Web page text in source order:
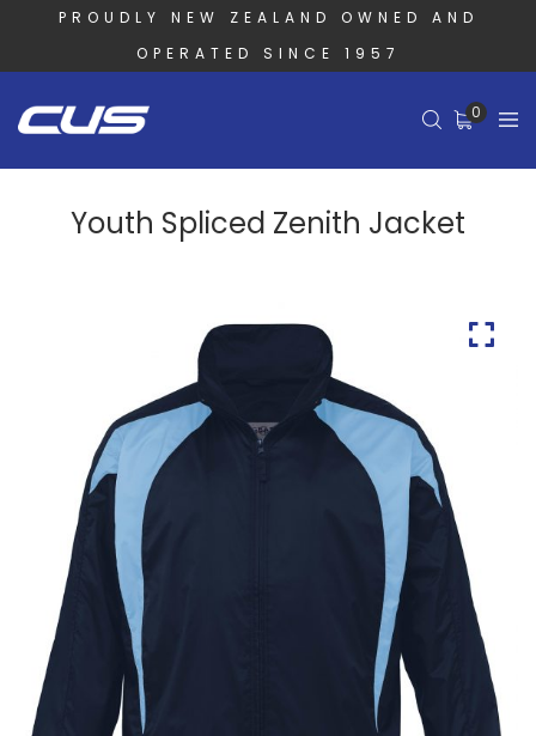
PROUDLY NEW ZEALAND OWNED AND
OPERATED SINCE 1957
0
Youth Spliced Zenith Jacket